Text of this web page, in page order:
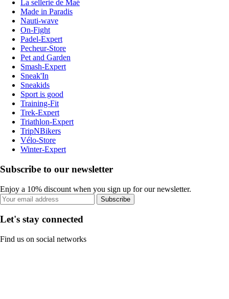
La sellerie de Maé
Made in Paradis
Nauti-wave
On-Fight
Padel-Expert
Pecheur-Store
Pet and Garden
Smash-Expert
Sneak'In
Sneakids
Sport is good
Training-Fit
Trek-Expert
Triathlon-Expert
TripNBikers
Vélo-Store
Winter-Expert
Subscribe to our newsletter
Enjoy a 10% discount when you sign up for our newsletter.
Subscribe
Let's stay connected
Find us on social networks